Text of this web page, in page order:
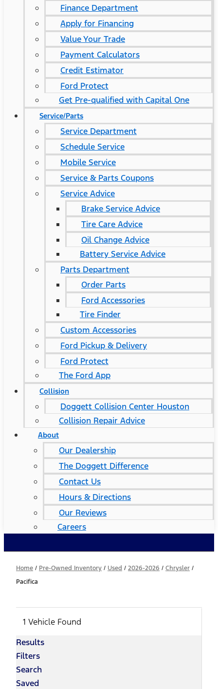
Finance Department
Apply for Financing
Value Your Trade
Payment Calculators
Credit Estimator
Ford Protect
Get Pre-qualified with Capital One
Service/Parts
Service Department
Schedule Service
Mobile Service
Service & Parts Coupons
Service Advice
Brake Service Advice
Tire Care Advice
Oil Change Advice
Battery Service Advice
Parts Department
Order Parts
Ford Accessories
Tire Finder
Custom Accessories
Ford Pickup & Delivery
Ford Protect
The Ford App
Collision
Doggett Collision Center Houston
Collision Repair Advice
About
Our Dealership
The Doggett Difference
Contact Us
Hours & Directions
Our Reviews
Careers
Home / Pre-Owned Inventory / Used / 2026-2026 / Chrysler /
Pacifica
1 Vehicle Found
Results
Filters
Search
Saved